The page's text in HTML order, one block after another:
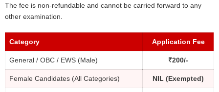
The fee is non-refundable and cannot be carried forward to any
other examination.
Category Application Fee
General / OBC / EWS (Male) ₹200/-
Female Candidates (All Categories) NIL (Exempted)